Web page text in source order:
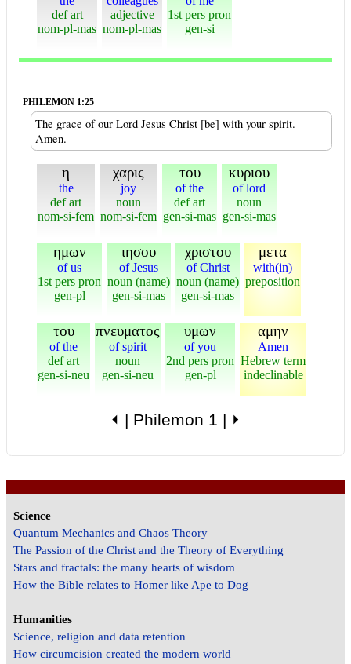
def art
nom-pl-mas
adjective
nom-pl-mas
1st pers pron
gen-si
PHILEMON 1:25
The grace of our Lord Jesus Christ [be] with your spirit.
Amen.
η
the
def art
nom-si-fem
χαρις
joy
noun
nom-si-fem
του
of the
def art
gen-si-mas
κυριου
of lord
noun
gen-si-mas
ημων
of us
1st pers pron
gen-pl
ιησου
of Jesus
noun (name)
gen-si-mas
χριστου
of Christ
noun (name)
gen-si-mas
μετα
with(in)
preposition
του
of the
def art
gen-si-neu
πνευματος
of spirit
noun
gen-si-neu
υμων
of you
2nd pers pron
gen-pl
αμην
Amen
Hebrew term
indeclinable
⏴ | Philemon 1 | ⏵
Science
Quantum Mechanics and Chaos Theory
The Passion of the Christ and the Theory of Everything
Stars and fractals: the many hearts of wisdom
How the Bible relates to Homer like Ape to Dog
Humanities
Science, religion and data retention
How circumcision created the modern world